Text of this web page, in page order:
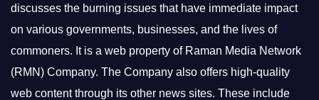
discusses the burning issues that have immediate impact
on various governments, businesses, and the lives of
commoners. It is a web property of Raman Media Network
(RMN) Company. The Company also offers high-quality
web content through its other news sites. These include